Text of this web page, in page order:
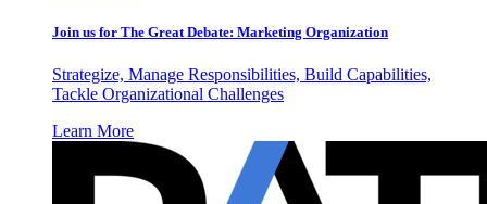
Join us for The Great Debate: Marketing Organization
Strategize, Manage Responsibilities, Build Capabilities,
Tackle Organizational Challenges
Learn More